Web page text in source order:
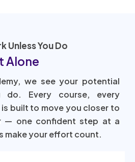
Unless You Do
Alone
we see your potential
do. Every course, every
built to move you closer to
— one confident step at a
make your effort count.